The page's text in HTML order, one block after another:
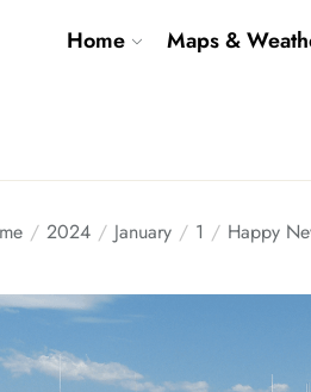
Home Maps &
2024 January 1 Happy